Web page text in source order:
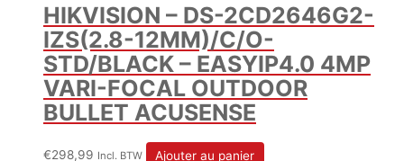
HIKVISION – DS-2CD2646G2-
IZS(2.8-12MM)/C/O-
STD/BLACK – EASYIP4.0 4MP
VARI-FOCAL OUTDOOR
BULLET ACUSENSE
€298,99 Incl. BTW Ajouter au panier